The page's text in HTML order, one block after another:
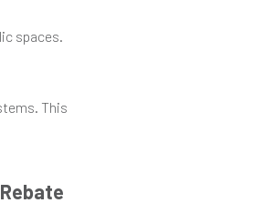
spaces.
This